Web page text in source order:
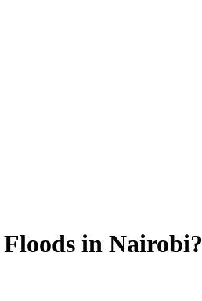
in Nairobi?